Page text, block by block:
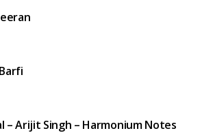
– Arijit Singh – Harmonium Notes